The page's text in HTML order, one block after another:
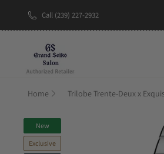
Call (239) 227-2932
Home
New
Exclusive